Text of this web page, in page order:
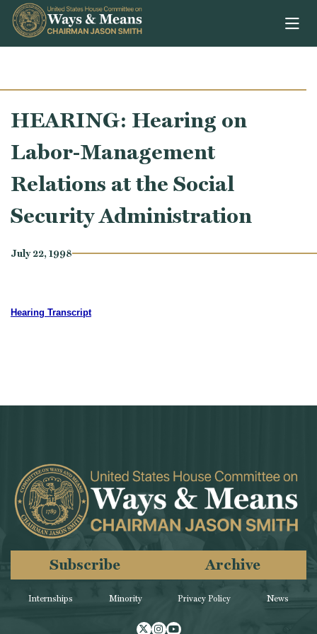
Skip to content
HEARING: Hearing on
Labor-Management
Relations at the Social
Security Administration
July 22, 1998
Hearing Transcript
Internships Minority
Subscribe Archive
Privacy Policy News